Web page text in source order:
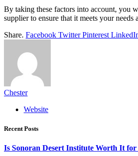
By taking these factors into account, you
supplier to ensure that it meets your needs
Share. Facebook Twitter Pinterest
Chester
Website
Recent Posts
Is Sonoran Desert Institute Worth It